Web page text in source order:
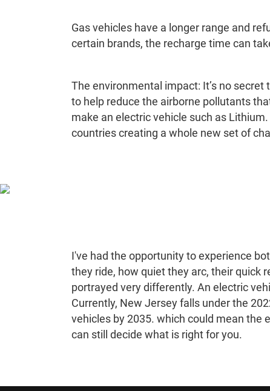
Gas vehicles have a longer range and
certain brands, the recharge time can
The environmental impact: It’s no
to help reduce the airborne pollutants
make an electric vehicle such as
countries creating a whole new set of
I've had the opportunity to experience
they ride, how quiet they arc, their quick
portrayed very differently. An electric
Currently, New Jersey falls under the
vehicles by 2035. which could mean the
can still decide what is right for you.